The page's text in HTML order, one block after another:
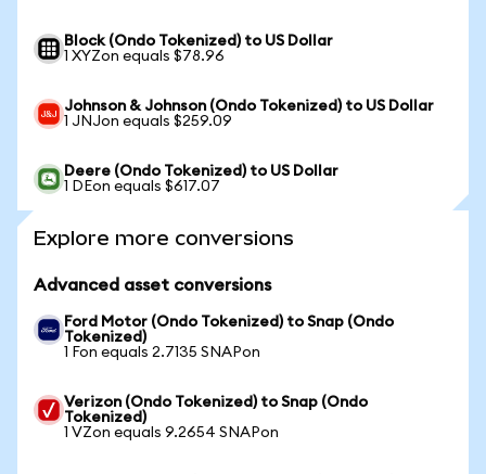
Block (Ondo Tokenized) to US Dollar
1 XYZon equals $78.96
Johnson & Johnson (Ondo Tokenized) to US Dollar
1 JNJon equals $259.09
Deere (Ondo Tokenized) to US Dollar
1 DEon equals $617.07
Explore more conversions
Advanced asset conversions
Ford Motor (Ondo Tokenized) to Snap (Ondo
Tokenized)
1 Fon equals 2.7135 SNAPon
Verizon (Ondo Tokenized) to Snap (Ondo
Tokenized)
1 VZon equals 9.2654 SNAPon